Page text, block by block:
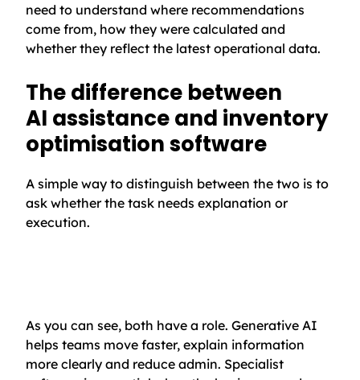
need to understand where recommendations
come from, how they were calculated and
whether they reflect the latest operational data.
The difference between
AI assistance and inventory
optimisation software
A simple way to distinguish between the two is to
ask whether the task needs explanation or
execution.
As you can see, both have a role. Generative AI
helps teams move faster, explain information
more clearly and reduce admin. Specialist